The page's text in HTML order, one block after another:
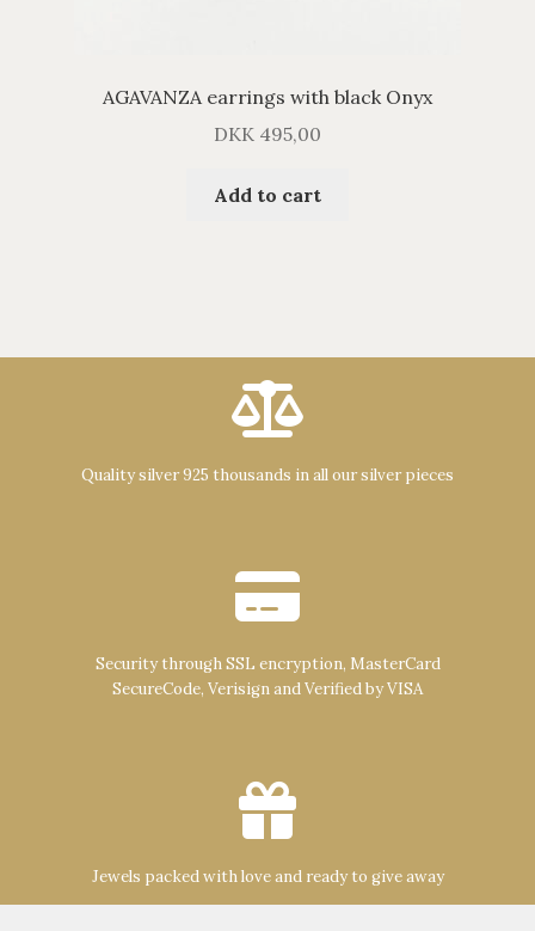
AGAVANZA earrings with black Onyx
DKK 495,00
Add to cart
Quality silver 925 thousands in all our silver pieces
Security through SSL encryption, MasterCard
SecureCode, Verisign and Verified by VISA
Jewels packed with love and ready to give away